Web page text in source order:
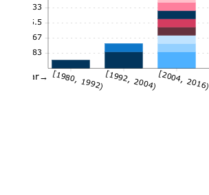
1.83
3.67
5.5
7.33
[1980, 1992)[1992, 2004)[2004, 2016)
Year→